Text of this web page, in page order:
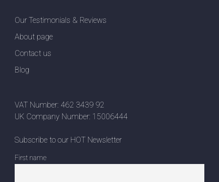
Our Testimonials & Reviews
About page
Contact us
Blog
VAT Number: 462 3439 92
UK Company Number: 15006444
Subscribe to our HOT Newsletter
First name